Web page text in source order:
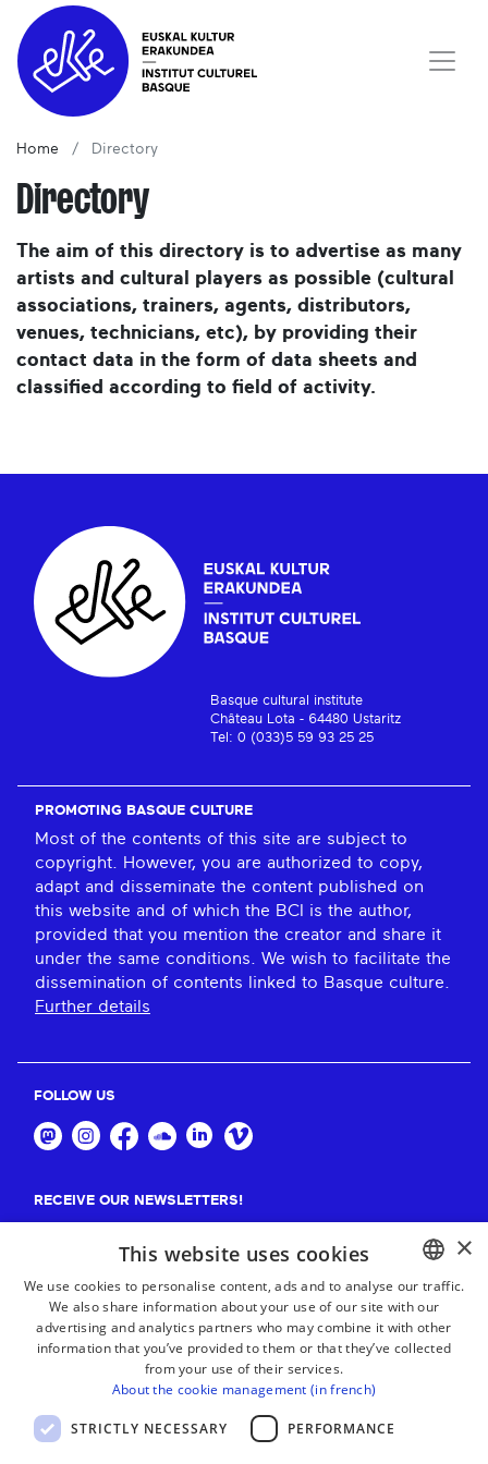
Home Directory
Directory
The aim of this directory is to advertise as many
artists and cultural players as possible (cultural
associations, trainers, agents, distributors,
venues, technicians, etc), by providing their
contact data in the form of data sheets and
classified according to field of activity.
Basque cultural institute
Château Lota - 64480 Ustaritz
Tel: 0 (033)5 59 93 25 25
PROMOTING BASQUE CULTURE
Most of the contents of this site are subject to
copyright. However, you are authorized to copy,
adapt and disseminate the content published on
this website and of which the BCI is the author,
provided that you mention the creator and share it
under the same conditions. We wish to facilitate the
dissemination of contents linked to Basque culture.
Further details
FOLLOW US
RECEIVE OUR NEWSLETTERS!
Suscribe
BASQUE
FRENCH
×
This website uses cookies
We use cookies to personalise content, ads and to analyse our traffic.
We also share information about your use of our site with our
advertising and analytics partners who may combine it with other
information that you’ve provided to them or that they’ve collected
from your use of their services.
About the cookie management (in french)
STRICTLY NECESSARY PERFORMANCE